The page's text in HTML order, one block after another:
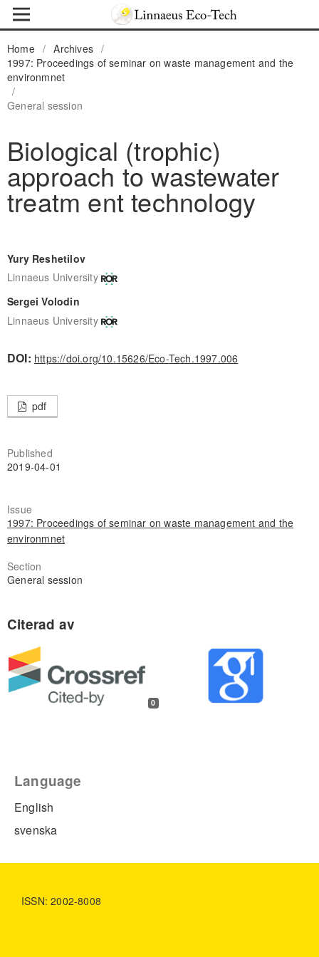
Home / Archives /
1997: Proceedings of seminar on waste management and the
environmnet
/
General session
Biological (trophic)
approach to wastewater
treatm ent technology
Yury Reshetilov
Linnaeus University
Sergei Volodin
Linnaeus University
DOI: https://doi.org/10.15626/Eco-Tech.1997.006
pdf
Published
2019-04-01
Issue
1997: Proceedings of seminar on waste management and the
environmnet
Section
General session
0
Language
English
svenska
ISSN: 2002-8008